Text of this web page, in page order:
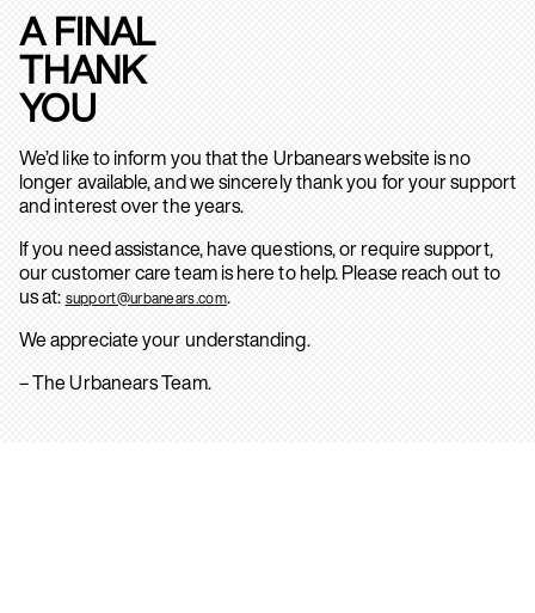
A FINAL
THANK
YOU
We’d like to inform you that the Urbanears website is no
longer available, and we sincerely thank you for your support
and interest over the years.
If you need assistance, have questions, or require support,
our customer care team is here to help. Please reach out to
us at: support@urbanears.com.
We appreciate your understanding.
– The Urbanears Team.